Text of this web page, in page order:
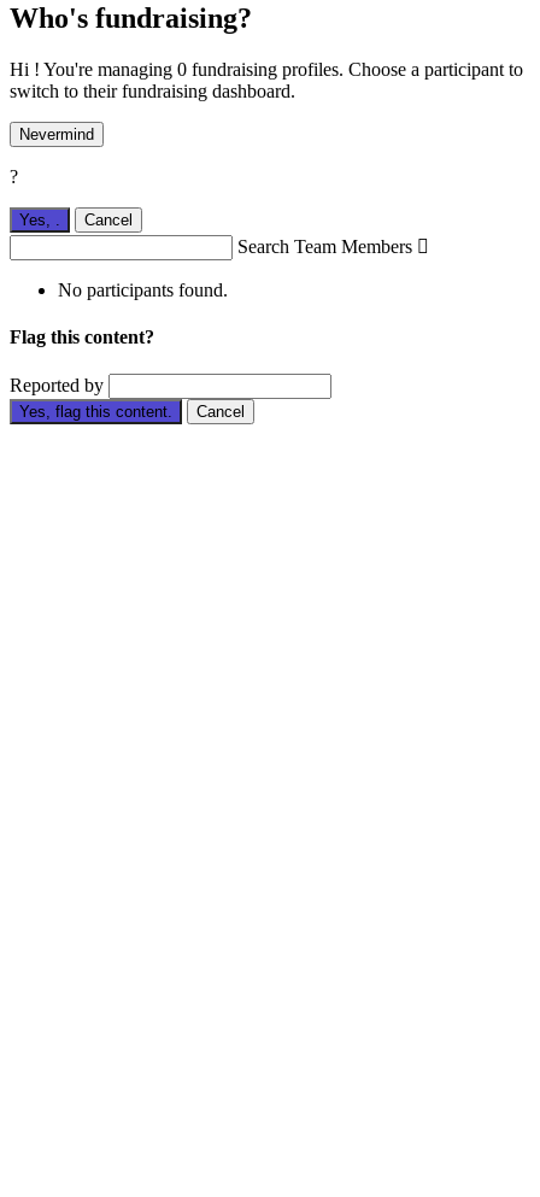
Who's fundraising?
Hi ! You're managing 0 fundraising profiles. Choose a participant to
switch to their fundraising dashboard.
Nevermind
?
Yes, Cancel
Search Team Members 
No participants found.
Flag this content?
Reported by
Yes, flag this content. Cancel